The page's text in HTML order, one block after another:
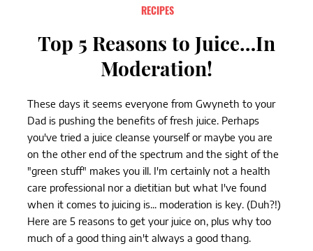
RECIPES
Top 5 Reasons to Juice…In
Moderation!
These days it seems everyone from Gwyneth to your
Dad is pushing the benefits of fresh juice. Perhaps
you've tried a juice cleanse yourself or maybe you are
on the other end of the spectrum and the sight of the
"green stuff" makes you ill. I'm certainly not a health
care professional nor a dietitian but what I've found
when it comes to juicing is... moderation is key. (Duh?!)
Here are 5 reasons to get your juice on, plus why too
much of a good thing ain't always a good thang.